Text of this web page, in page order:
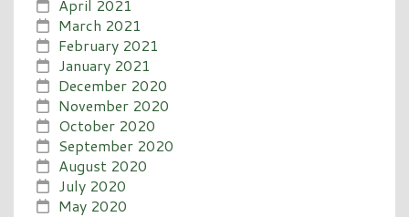
April 2021
March 2021
February 2021
January 2021
December 2020
November 2020
October 2020
September 2020
August 2020
July 2020
May 2020